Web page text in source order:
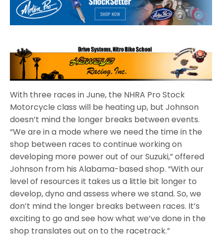
With three races in June, the NHRA Pro Stock
Motorcycle class will be heating up, but Johnson
doesn’t mind the longer breaks between events.
“We are in a mode where we need the time in the
shop between races to continue working on
developing more power out of our Suzuki,” offered
Johnson from his Alabama-based shop. “With our
level of resources it takes us a little bit longer to
develop, dyno and assess where we stand. So, we
don’t mind the longer breaks between races. It’s
exciting to go and see how what we’ve done in the
shop translates out on to the racetrack.”